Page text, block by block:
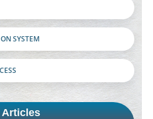
SYSTEM
Articles